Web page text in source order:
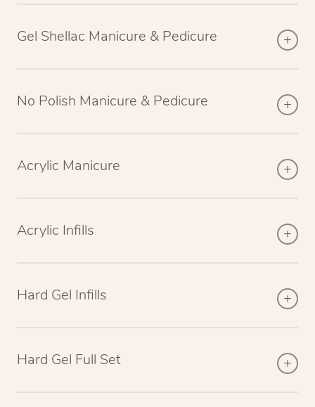
Gel Shellac Manicure & Pedicure
No Polish Manicure & Pedicure
Acrylic Manicure
Acrylic Infills
Hard Gel Infills
Hard Gel Full Set